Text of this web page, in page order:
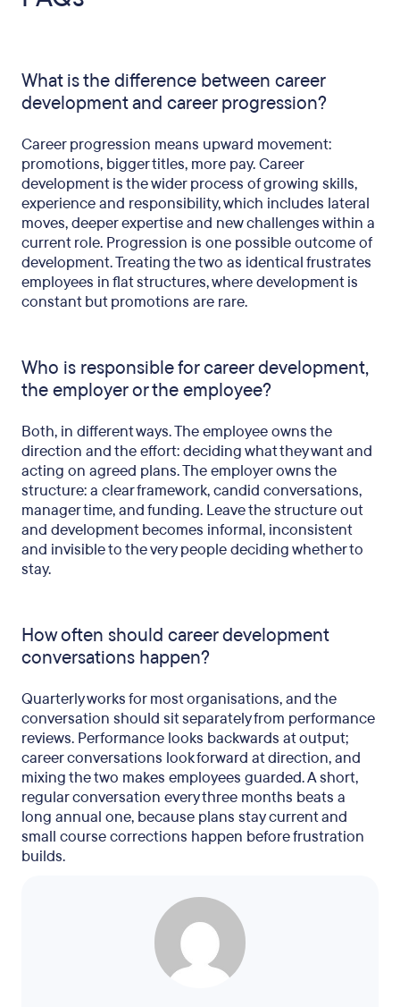
What is the difference between career
development and career progression?
Career progression means upward movement:
promotions, bigger titles, more pay. Career
development is the wider process of growing skills,
experience and responsibility, which includes lateral
moves, deeper expertise and new challenges within a
current role. Progression is one possible outcome of
development. Treating the two as identical frustrates
employees in flat structures, where development is
constant but promotions are rare.
Who is responsible for career development,
the employer or the employee?
Both, in different ways. The employee owns the
direction and the effort: deciding what they want and
acting on agreed plans. The employer owns the
structure: a clear framework, candid conversations,
manager time, and funding. Leave the structure out
and development becomes informal, inconsistent
and invisible to the very people deciding whether to
stay.
How often should career development
conversations happen?
Quarterly works for most organisations, and the
conversation should sit separately from performance
reviews. Performance looks backwards at output;
career conversations look forward at direction, and
mixing the two makes employees guarded. A short,
regular conversation every three months beats a
long annual one, because plans stay current and
small course corrections happen before frustration
builds.